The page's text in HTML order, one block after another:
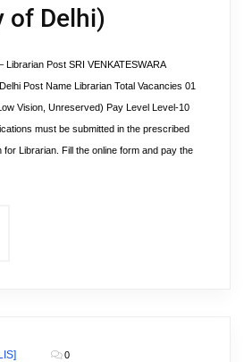
of Delhi)
Librarian Post SRI VENKATESWARA
Post Name Librarian Total Vacancies 01
Vision, Unreserved) Pay Level Level-10
must be submitted in the prescribed
Librarian. Fill the online form and pay the
0